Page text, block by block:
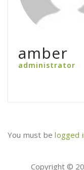
amber
administrator
You must belogged
Copyright ©